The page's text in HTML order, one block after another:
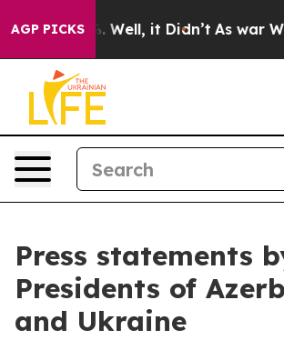
AGP PICKS
40%. Well, it Didn’t As war With
Press statements
Presidents of
and Ukraine